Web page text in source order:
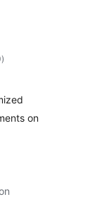
wadarta
qiimeynta
)
on